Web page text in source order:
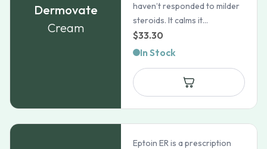
Dermovate
Cream
haven’t responded to milder
steroids. It calms it...
$33.30
In Stock
Eptoin ER is a prescription